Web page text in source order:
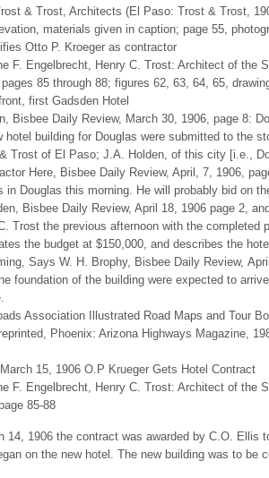
& Trost, Architects (El Paso: Trost & Trost,
materials given in caption; page 55,
Otto P. Kroeger as contractor
F. Engelbrecht, Henry C. Trost: Architect of the
85 through 88; figures 62, 63, 64, 65,
first Gadsden Hotel
Bisbee Daily Review, March 30, 1906, page 8:
hotel building for Douglas were submitted to the
Trost of El Paso; J.A. Holden, of this city [i.e.,
Here, Bisbee Daily Review, April, 7, 1906,
in Douglas this morning. He will probably bid on
Bisbee Daily Review, April 18, 1906 page 2,
Trost the previous afternoon with the completed
the budget at $150,000, and describes the
Says W. H. Brophy, Bisbee Daily Review,
foundation of the building were expected to
Association Illustrated Road Maps and Tour
Phoenix: Arizona Highways Magazine,
15, 1906 O.P Krueger Gets Hotel Contract
F. Engelbrecht, Henry C. Trost: Architect of the
85-88
14, 1906 the contract was awarded by C.O. Ellis
on the new hotel. The new building was to be